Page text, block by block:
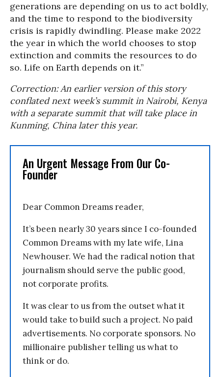
generations are depending on us to act boldly,
and the time to respond to the biodiversity
crisis is rapidly dwindling. Please make 2022
the year in which the world chooses to stop
extinction and commits the resources to do
so. Life on Earth depends on it.”
Correction: An earlier version of this story
conflated next week’s summit in Nairobi, Kenya
with a separate summit that will take place in
Kunming, China later this year.
An Urgent Message From Our Co-
Founder
Dear Common Dreams reader,
It’s been nearly 30 years since I co-founded
Common Dreams with my late wife, Lina
Newhouser. We had the radical notion that
journalism should serve the public good,
not corporate profits.
It was clear to us from the outset what it
would take to build such a project. No paid
advertisements. No corporate sponsors. No
millionaire publisher telling us what to
think or do.